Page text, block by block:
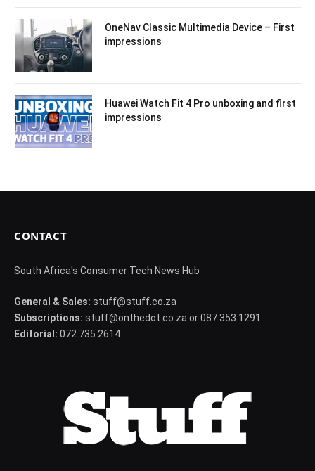
OneNav Classic Multimedia Device – First
impressions
Huawei Watch Fit 4 Pro unboxing and first
impressions
CONTACT
South Africa's Consumer Tech News Hub
General & Sales: stuff@stuff.co.za
Subscriptions: stuff@onthedot.co.za or 087 353 1291
Editorial: 072 735 2614